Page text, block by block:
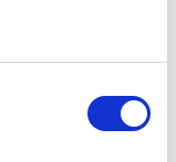
2 of which can